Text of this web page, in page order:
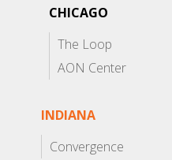
CHICAGO
The Loop
AON Center
INDIANA
Convergence